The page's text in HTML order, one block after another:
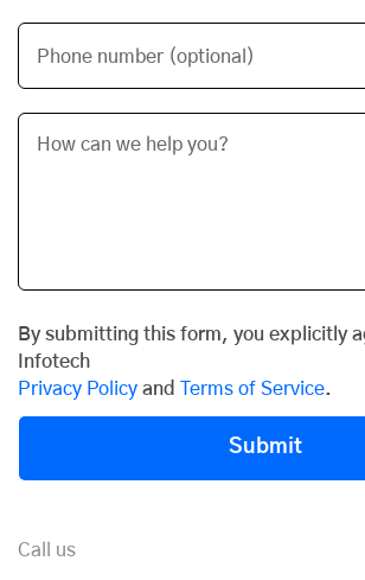
Phone number (optional)
By submitting this form, you explicitly
Infotech
Privacy Policy and Terms of Service.
Submit
Call us